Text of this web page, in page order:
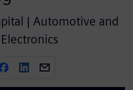
| Automotive and